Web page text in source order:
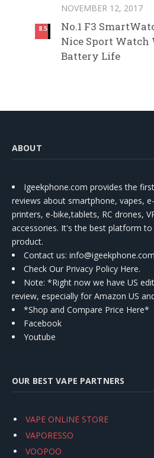
8.5
NOVEMBER 12, 2017
No.1 F3
Nice Sport Watch
Battery Life
ABOUT
Igeekphone.com provides the
reviews about smartphone, vapes,
printers, e-bike,tablets, RC drones,
accessories. It's the best platform
product.
Contact us: info@igeekphone.com
Check Our Privacy Policy Here.
Note: *Right now we have US
review, especially for Amazon US
*Shop and Compare Price Here*
Facebook
Youtube
OUR BEST VAPE PARTNERS
VAPE ONLINE STORE
VAPORESSO
VOOPOO